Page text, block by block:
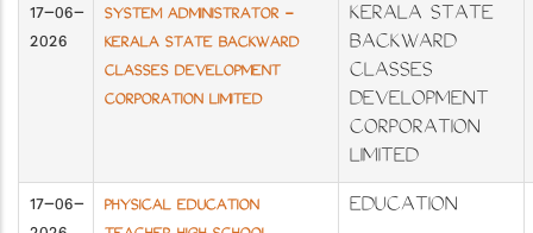
17-06-
2026
SYSTEM ADMINISTRATOR -
KERALA STATE BACKWARD
CLASSES DEVELOPMENT
CORPORATION LIMITED
KERALA STATE
BACKWARD
CLASSES
DEVELOPMENT
CORPORATION
LIMITED
17-06-
PHYSICAL EDUCATION
EDUCATION